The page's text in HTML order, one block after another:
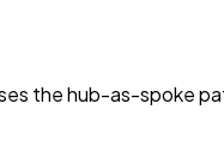
the hub-as-spoke